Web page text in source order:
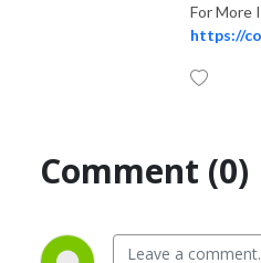
For More
https://
Comment (0)